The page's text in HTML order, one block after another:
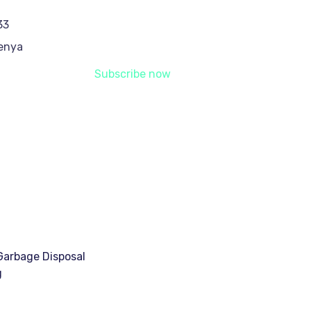
Disposal
Subscribe now